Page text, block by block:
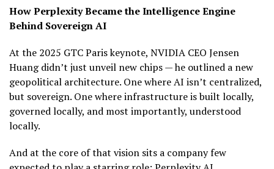
How Perplexity Became the Intelligence Engine
Behind Sovereign AI
At the 2025 GTC Paris keynote, NVIDIA CEO Jensen
Huang didn’t just unveil new chips — he outlined a new
geopolitical architecture. One where AI isn’t centralized,
but sovereign. One where infrastructure is built locally,
governed locally, and most importantly, understood
locally.
And at the core of that vision sits a company few